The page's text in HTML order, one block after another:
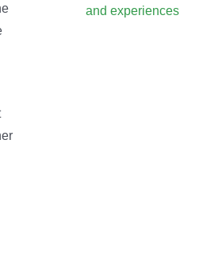
and experiences